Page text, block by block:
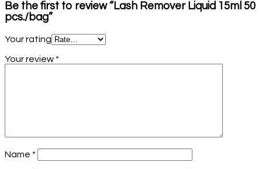
Be the first to review “Lash Remover Liquid 15ml 50
pcs./bag”
Your rating
Your review *
Name *